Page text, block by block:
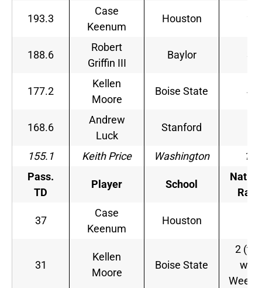
193.3
Case
Keenum
Houston 2
188.6
Robert
Griffin III
Baylor 3
177.2
Kellen
Moore
Boise State 4
168.6
Andrew
Luck
Stanford
155.1 Keith Price Washington
18
Pass.
TD
Player School
Rank
37
Case
Keenum
Houston
31
Kellen
Moore
Boise State
2
with